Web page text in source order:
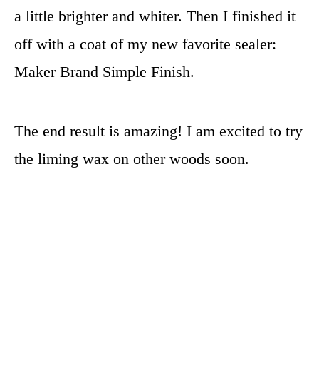
a little brighter and whiter. Then I finished it
off with a coat of my new favorite sealer:
Maker Brand Simple Finish.
The end result is amazing! I am excited to try
the liming wax on other woods soon.